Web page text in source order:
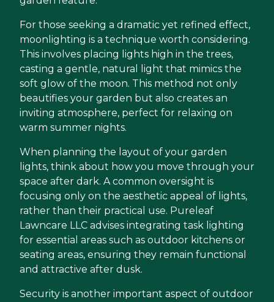
For those seeking a dramatic yet refined effect,
moonlighting is a technique worth considering.
This involves placing lights high in the trees,
casting a gentle, natural light that mimics the
soft glow of the moon. This method not only
beautifies your garden but also creates an
inviting atmosphere, perfect for relaxing on
warm summer nights.
When planning the layout of your garden
lights, think about how you move through your
space after dark. A common oversight is
focusing only on the aesthetic appeal of lights,
rather than their practical use. Pureleaf
Lawncare LLC advises integrating task lighting
for essential areas such as outdoor kitchens or
seating areas, ensuring they remain functional
and attractive after dusk.
Security is another important aspect of outdoor